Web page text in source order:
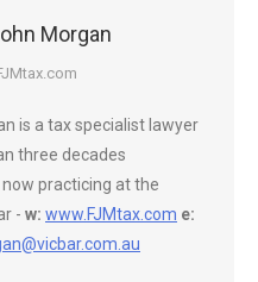
Morgan
is a tax specialist lawyer
three decades
practicing at the
- w: www.FJMtax.com e: